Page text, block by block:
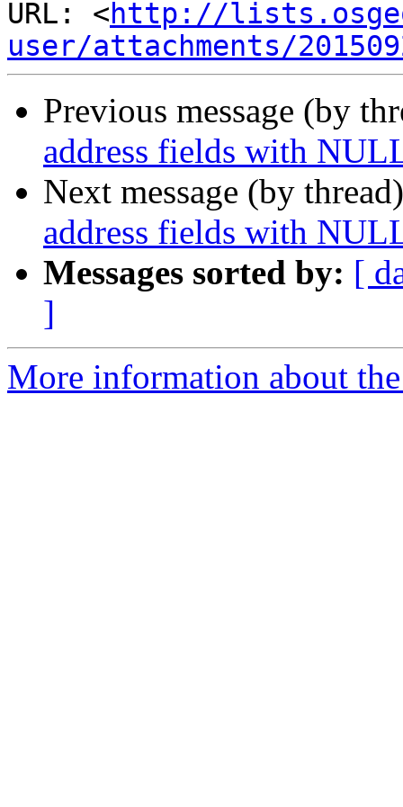
URL: <http://
user/attachments/
Previous message (by
address fields with
Next message (by
address fields with
Messages sorted by: [
]
More information about